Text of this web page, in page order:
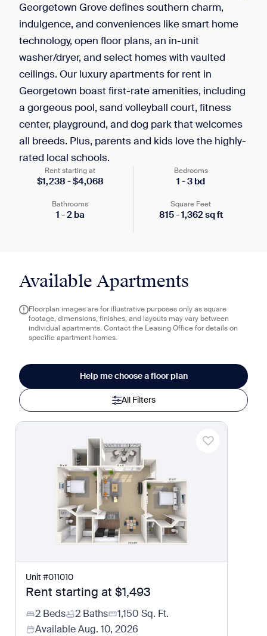
Georgetown Grove defines southern charm,
indulgence, and conveniences like smart home
technology, open floor plans, an in-unit
washer/dryer, and select homes with vaulted
ceilings. Our luxury apartments for rent in
Georgetown boast first-rate amenities, including
a gorgeous pool, sand volleyball court, fitness
center, playground, and dog park that welcomes
all breeds. Plus, parents and kids love the highly-
rated local schools.
Rent starting at
$1,238 -$4,068
Bedrooms
1 -3 bd
Bathrooms
1 -2ba
Square Feet
815-1,362sq ft
Available Apartments
Floorplan images are for illustrative purposes only as square
footage, dimensions, finishes, and layouts may vary between
individual apartments. Contact the Leasing Office for details on
specific apartment homes.
Help me choose a floor plan
All Filters
Unit #011010
Rent starting at $1,493
2 Beds 2 Baths 1,150 Sq. Ft.
AvailableAug. 10, 2026